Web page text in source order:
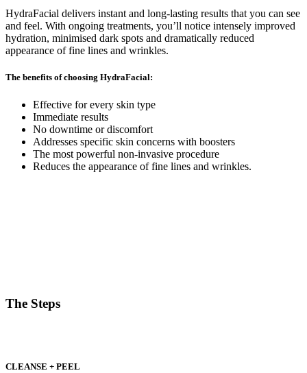
HydraFacial delivers instant and long-lasting results that you can see
and feel. With ongoing treatments, you’ll notice intensely improved
hydration, minimised dark spots and dramatically reduced
appearance of fine lines and wrinkles.
The benefits of choosing HydraFacial:
Effective for every skin type
Immediate results
No downtime or discomfort
Addresses specific skin concerns with boosters
The most powerful non-invasive procedure
Reduces the appearance of fine lines and wrinkles.
The Steps
CLEANSE + PEEL